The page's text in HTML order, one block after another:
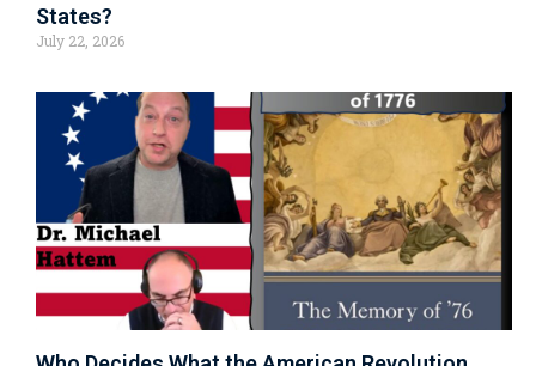
States?
July 22, 2026